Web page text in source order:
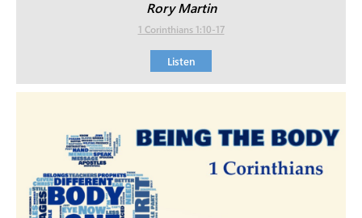
Rory Martin
1 Corinthians 1:10-17
Listen